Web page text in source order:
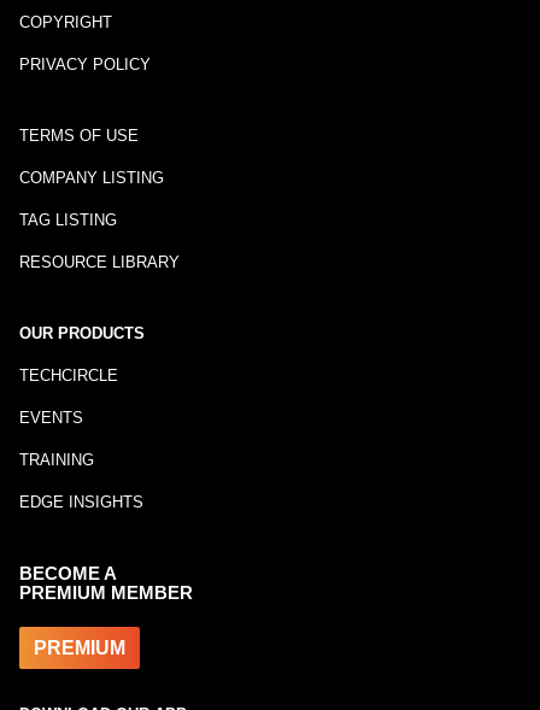
COPYRIGHT
PRIVACY POLICY
TERMS OF USE
COMPANY LISTING
TAG LISTING
RESOURCE LIBRARY
OUR PRODUCTS
TECHCIRCLE
EVENTS
TRAINING
EDGE INSIGHTS
BECOME A
PREMIUM MEMBER
PREMIUM